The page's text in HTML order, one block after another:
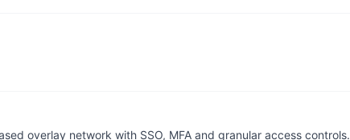
overlay network with SSO, MFA and granular access controls.